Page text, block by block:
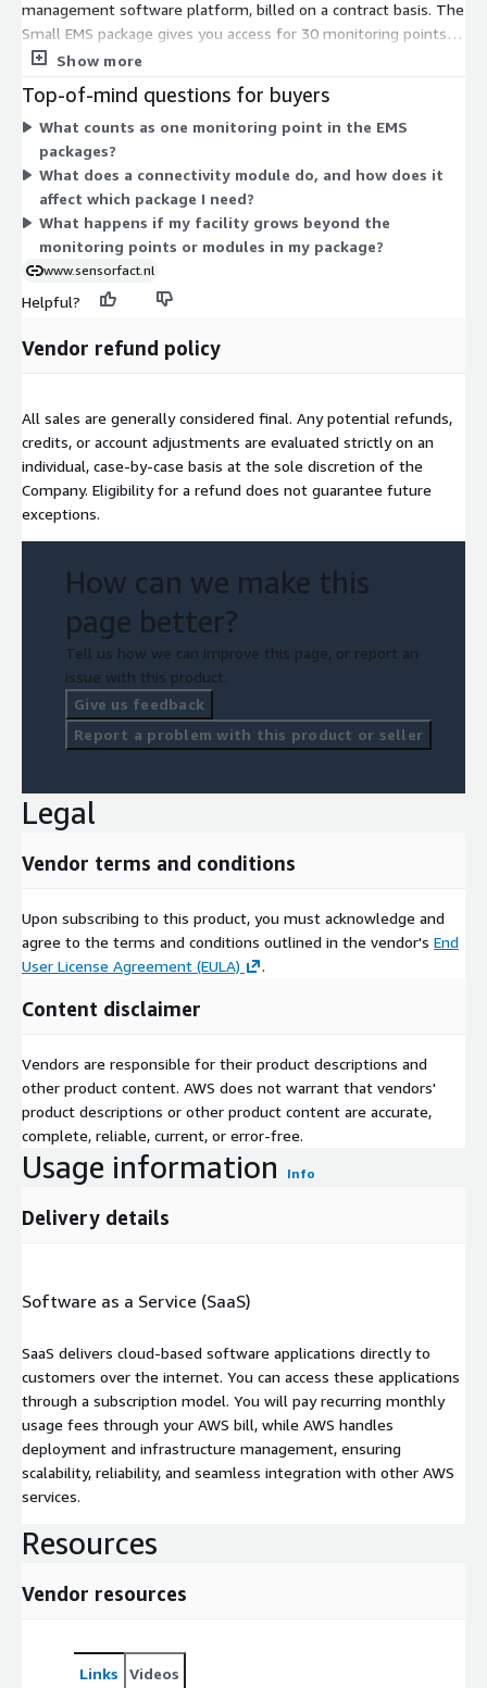
management software platform, billed on a contract basis. The
Small EMS package gives you access for 30 monitoring points
and 6 connectivity modules. The Medium EMS package raises
packages provide the same platform access; the pricing scales
with capacity. Monitoring points track energy use at more
machines or locations, while connectivity modules link more
sensors or data sources. Pick the package that matches how
many points and modules your facility needs to monitor.
Show more
Top-of-mind questions for buyers
What counts as one monitoring point in the EMS
packages?
What does a connectivity module do, and how does it
affect which package I need?
What happens if my facility grows beyond the
monitoring points or modules in my package?
www.sensorfact.nl
Helpful?
Vendor refund policy
All sales are generally considered final. Any potential refunds,
credits, or account adjustments are evaluated strictly on an
individual, case-by-case basis at the sole discretion of the
Company. Eligibility for a refund does not guarantee future
exceptions.
How can we make this
page better?
Tell us how we can improve this page, or report an
issue with this product.
Give us feedback
Report a problem with this product or seller
Legal
Vendor terms and conditions
Upon subscribing to this product, you must acknowledge and
agree to the terms and conditions outlined in the vendor's End
User License Agreement (EULA)
.
Content disclaimer
Vendors are responsible for their product descriptions and
other product content. AWS does not warrant that vendors'
product descriptions or other product content are accurate,
complete, reliable, current, or error-free.
Usage information Info
Delivery details
Software as a Service (SaaS)
SaaS delivers cloud-based software applications directly to
customers over the internet. You can access these applications
through a subscription model. You will pay recurring monthly
usage fees through your AWS bill, while AWS handles
deployment and infrastructure management, ensuring
scalability, reliability, and seamless integration with other AWS
services.
Resources
Vendor resources
Links Videos